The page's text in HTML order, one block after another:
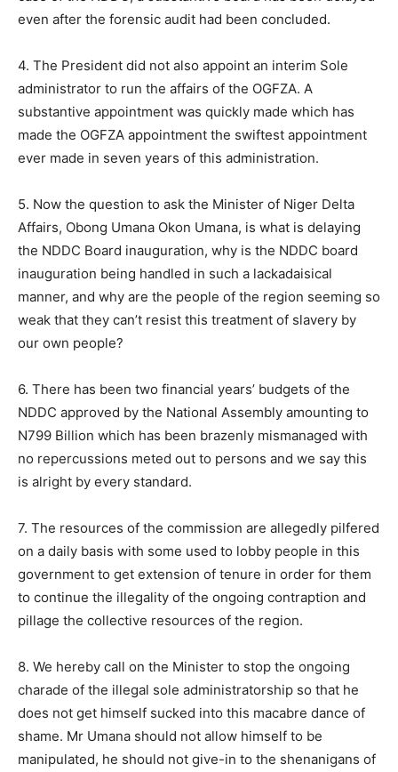
even after the forensic audit had been concluded.
4. The President did not also appoint an interim Sole
administrator to run the affairs of the OGFZA. A
substantive appointment was quickly made which has
made the OGFZA appointment the swiftest appointment
ever made in seven years of this administration.
5. Now the question to ask the Minister of Niger Delta
Affairs, Obong Umana Okon Umana, is what is delaying
the NDDC Board inauguration, why is the NDDC board
inauguration being handled in such a lackadaisical
manner, and why are the people of the region seeming so
weak that they can’t resist this treatment of slavery by
our own people?
6. There has been two financial years’ budgets of the
NDDC approved by the National Assembly amounting to
N799 Billion which has been brazenly mismanaged with
no repercussions meted out to persons and we say this
is alright by every standard.
7. The resources of the commission are allegedly pilfered
on a daily basis with some used to lobby people in this
government to get extension of tenure in order for them
to continue the illegality of the ongoing contraption and
pillage the collective resources of the region.
8. We hereby call on the Minister to stop the ongoing
charade of the illegal sole administratorship so that he
does not get himself sucked into this macabre dance of
shame. Mr Umana should not allow himself to be
manipulated, he should not give-in to the shenanigans of